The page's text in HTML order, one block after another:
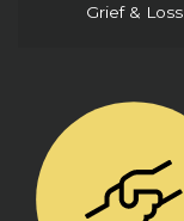
Grief & Loss